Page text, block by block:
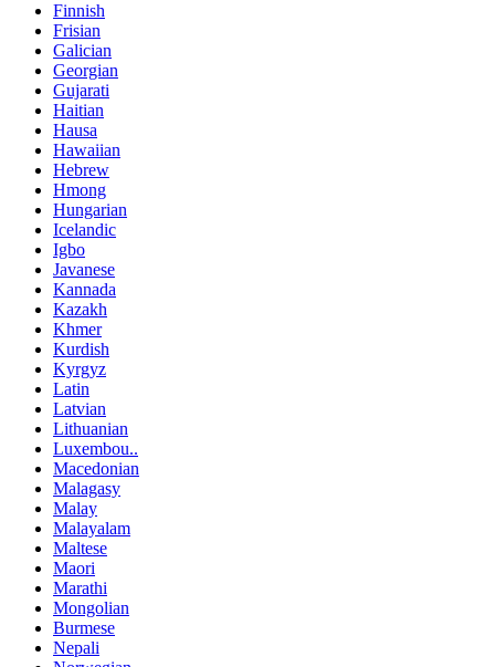
Finnish
Frisian
Galician
Georgian
Gujarati
Haitian
Hausa
Hawaiian
Hebrew
Hmong
Hungarian
Icelandic
Igbo
Javanese
Kannada
Kazakh
Khmer
Kurdish
Kyrgyz
Latin
Latvian
Lithuanian
Luxembou..
Macedonian
Malagasy
Malay
Malayalam
Maltese
Maori
Marathi
Mongolian
Burmese
Nepali